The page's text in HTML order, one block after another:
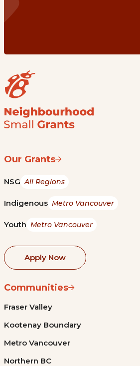
Our Grants
NSG All Regions
Indigenous Metro Vancouver
Youth Metro Vancouver
Apply Now
Communities
Fraser Valley
Kootenay Boundary
Metro Vancouver
Northern BC